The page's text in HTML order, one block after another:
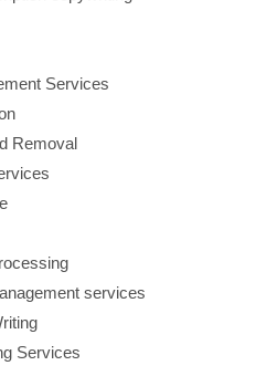
Services
Removal
services
Services